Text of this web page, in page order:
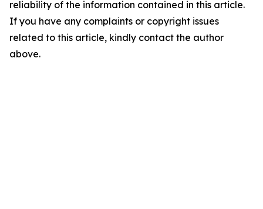
reliability of the information contained in this article.
If you have any complaints or copyright issues
related to this article, kindly contact the author
above.